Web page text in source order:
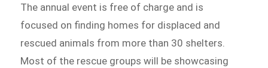
The annual event is free of charge and is
focused on finding homes for displaced and
rescued animals from more than 30 shelters.
Most of the rescue groups will be showcasing